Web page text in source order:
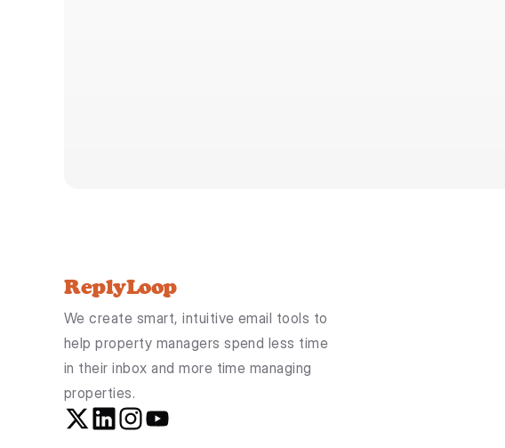
ReplyLoop
We create smart, intuitive email tools to
help property managers spend less time
in their inbox and more time managing
properties.